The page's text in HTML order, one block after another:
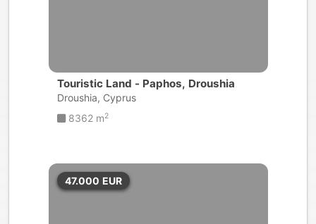
Touristic Land - Paphos, Droushia
Droushia, Cyprus
8362 m2
47.000 EUR